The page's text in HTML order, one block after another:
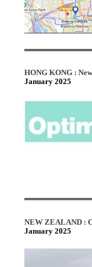
NEW ZEALAND :
January 2025
HONG KONG :
January 2025